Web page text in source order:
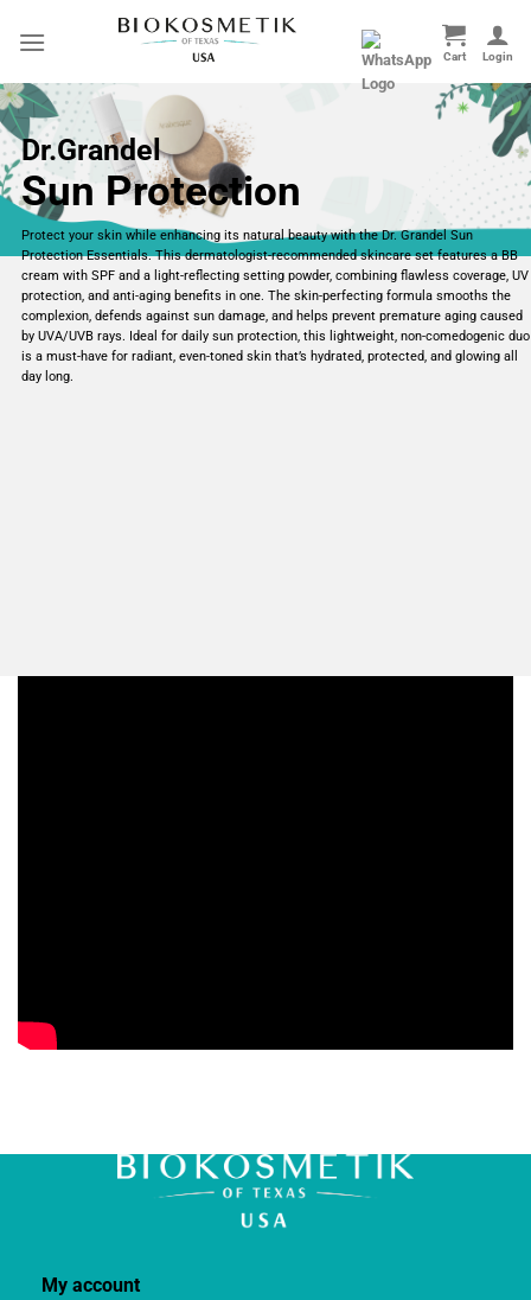
Dr.Grandel
Sun Protection
Protect your skin while enhancing its natural beauty with the Dr. Grandel Sun
Protection Essentials. This dermatologist-recommended skincare set features a BB
cream with SPF and a light-reflecting setting powder, combining flawless coverage, UV
protection, and anti-aging benefits in one. The skin-perfecting formula smooths the
complexion, defends against sun damage, and helps prevent premature aging caused
by UVA/UVB rays. Ideal for daily sun protection, this lightweight, non-comedogenic duo
is a must-have for radiant, even-toned skin that’s hydrated, protected, and glowing all
day long.
My account